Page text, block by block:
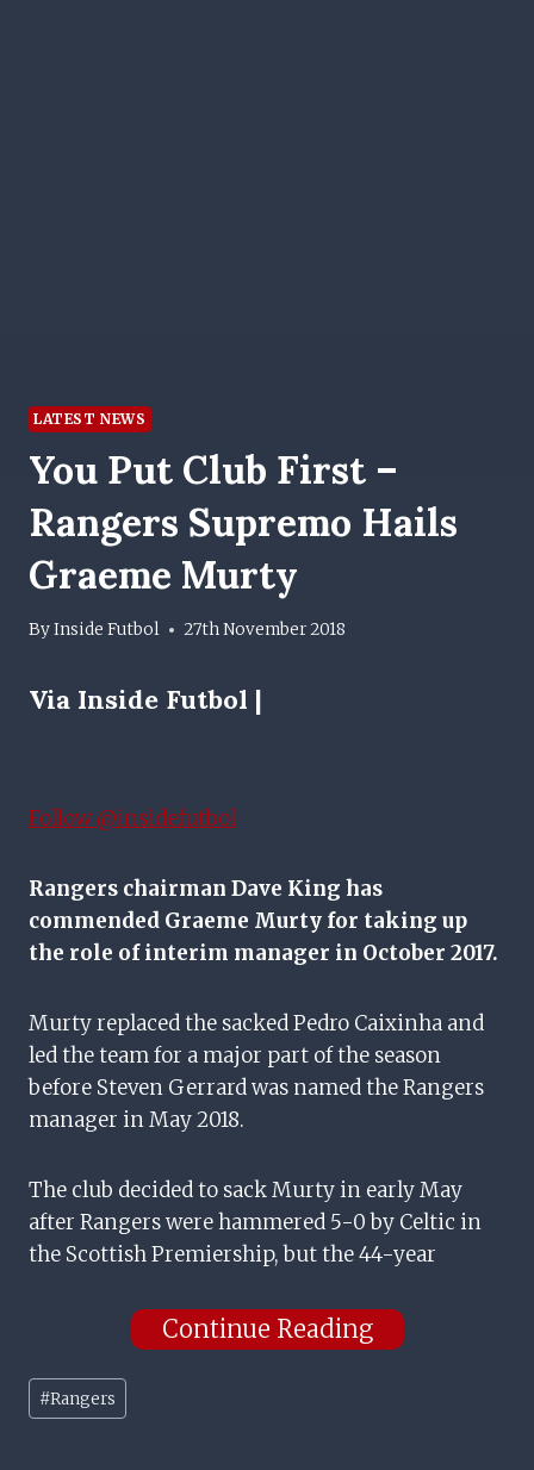
LATEST NEWS
You Put Club First –
Rangers Supremo Hails
Graeme Murty
ByInside Futbol 27th November 2018
Via Inside Futbol |
Follow @insidefutbol
Rangers chairman Dave King has
commended Graeme Murty for taking up
the role of interim manager in October 2017.
Murty replaced the sacked Pedro Caixinha and
led the team for a major part of the season
before Steven Gerrard was named the Rangers
manager in May 2018.
The club decided to sack Murty in early May
after Rangers were hammered 5-0 by Celtic in
the Scottish Premiership, but the 44-year
Continue Reading
Post
Tags:
#Rangers